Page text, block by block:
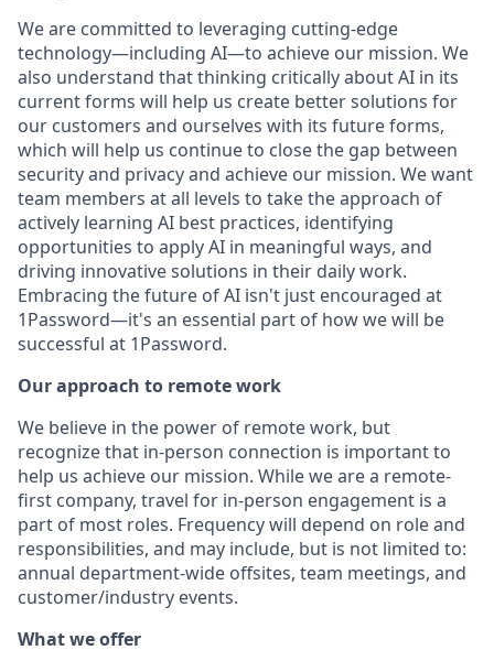
We are committed to leveraging cutting-edge
technology—including AI—to achieve our mission. We
also understand that thinking critically about AI in its
current forms will help us create better solutions for
our customers and ourselves with its future forms,
which will help us continue to close the gap between
security and privacy and achieve our mission. We want
team members at all levels to take the approach of
actively learning AI best practices, identifying
opportunities to apply AI in meaningful ways, and
driving innovative solutions in their daily work.
Embracing the future of AI isn't just encouraged at
1Password—it's an essential part of how we will be
successful at 1Password.
Our approach to remote work
We believe in the power of remote work, but
recognize that in-person connection is important to
help us achieve our mission. While we are a remote-
first company, travel for in-person engagement is a
part of most roles. Frequency will depend on role and
responsibilities, and may include, but is not limited to:
annual department-wide offsites, team meetings, and
customer/industry events.
What we offer